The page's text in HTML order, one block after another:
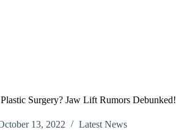
Surgery? Jaw Lift Rumors Debunked!
13, 2022 Latest News